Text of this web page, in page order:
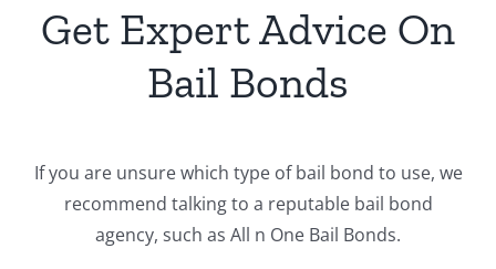
Get Expert Advice On
Bail Bonds
If you are unsure which type of bail bond to use, we
recommend talking to a reputable bail bond
agency, such as All n One Bail Bonds.